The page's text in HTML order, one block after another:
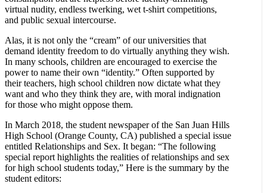
virtual nudity, endless twerking, wet t-shirt competitions,
and public sexual intercourse.
Alas, it is not only the “cream” of our universities that
demand identity freedom to do virtually anything they wish.
In many schools, children are encouraged to exercise the
power to name their own “identity.” Often supported by
their teachers, high school children now dictate what they
want and who they think they are, with moral indignation
for those who might oppose them.
In March 2018, the student newspaper of the San Juan Hills
High School (Orange County, CA) published a special issue
entitled Relationships and Sex. It began: “The following
special report highlights the realities of relationships and sex
for high school students today,” Here is the summary by the
student editors: